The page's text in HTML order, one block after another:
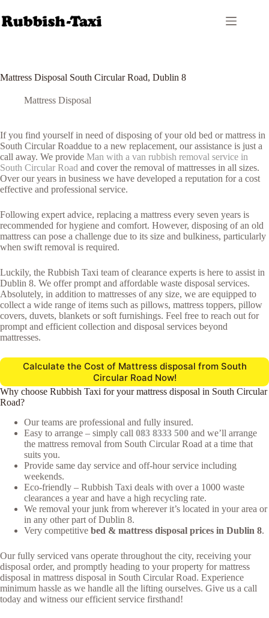
to
content
Mattress Disposal South Circular Road, Dublin 8
Mattress Disposal
If you find yourself in need of disposing of your old bed or mattress in
South Circular Roaddue to a new replacement, our assistance is just a
call away. We provide Man with a van rubbish removal service in
South Circular Road and cover the removal of mattresses in all sizes.
Over our years in business we have developed a reputation for a cost
effective and professional service.
Following expert advice, replacing a mattress every seven years is
recommended for hygiene and comfort. However, disposing of an old
mattress can pose a challenge due to its size and bulkiness, particularly
when swift removal is required.
Luckily, the Rubbish Taxi team of clearance experts is here to assist in
Dublin 8. We offer prompt and affordable waste disposal services.
Absolutely, in addition to mattresses of any size, we are equipped to
collect a wide range of items such as pillows, mattress toppers, pillow
covers, duvets, blankets or soft furnishings. Feel free to reach out for
prompt and efficient collection and disposal services beyond
mattresses.
Calculate the Cost of Mattress disposal from South
Circular Road Now!
Why choose Rubbish Taxi for your mattress disposal in South Circular
Road?
Our teams are professional and fully insured.
Easy to arrange – simply call 083 8333 500 and we’ll arrange
the mattress removal from South Circular Road at a time that
suits you.
Provide same day service and off-hour service including
weekends.
Eco-friendly – Rubbish Taxi deals with over a 1000 waste
clearances a year and have a high recycling rate.
We removal your junk from wherever it’s located in your area or
in any other part of Dublin 8.
Very competitive bed & mattress disposal prices in Dublin 8.
Our fully serviced vans operate throughout the city, receiving your
disposal order, and promptly heading to your property for mattress
disposal in mattress disposal in South Circular Road. Experience
minimum hassle as we handle all the lifting ourselves. Give us a call
today and witness our efficient service firsthand!